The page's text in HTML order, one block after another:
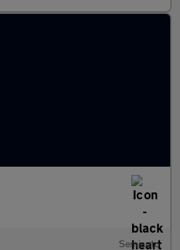
Semiauto